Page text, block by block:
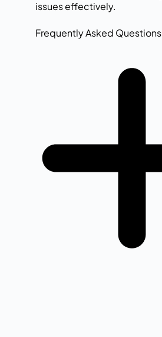
issues effectively.
Frequently Asked Questions